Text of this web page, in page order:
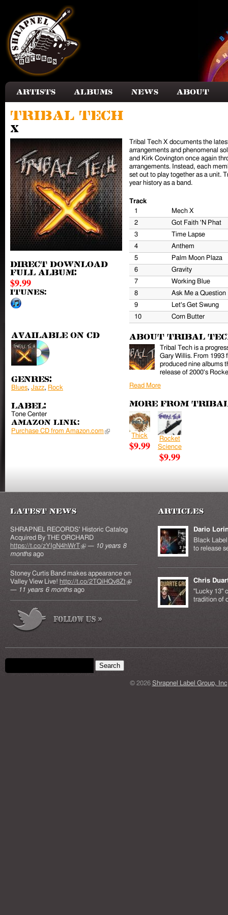
Artists Albums News About
Tribal Tech
X
Direct download
full album:
$9.99
iTunes:
Available on CD
Genres:
Blues, Jazz, Rock
Label:
Tone Center
Amazon Link:
Purchase CD from Amazon.com (link is external)
Tribal Tech X documents the
arrangements and phenomenal
and Kirk Covington once again
arrangements. Instead, each
set out to play together as a unit.
year history as a band.
Track
1
Mech X
2
Got Faith 'N Phat
3
Time Lapse
4
Anthem
5
Palm Moon Plaza
6
Gravity
7
Working Blue
8
Ask Me a Question
9
Let's Get Swung
10
Corn Butter
About Tribal
Tribal Tech is a
Gary Willis. From 1993
produced nine albums
release of 2000's
Read More
More from Tribal
Thick
$9.99
Rocket
Science
$9.99
Latest News
SHRAPNEL RECORDS' Historic Catalog
Acquired By THE ORCHARD
https://t.co/zYIgN4hWrT(link is external)
— 10 years 8
months ago
Stoney Curtis Band makes appearance on
Valley View Live! http://t.co/2TQiHQv8Zt(link is
— 11 years 6 months ago
Articles
Dario
Black
to release
Chris
"Lucky 13"
tradition of
Search form
Search this site
© 2026 Shrapnel Label Group, Inc